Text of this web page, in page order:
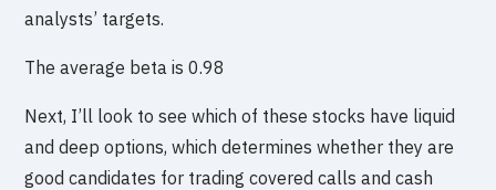
analysts’ targets.
The average beta is 0.98
Next, I’ll look to see which of these stocks have liquid
and deep options, which determines whether they are
good candidates for trading covered calls and cash